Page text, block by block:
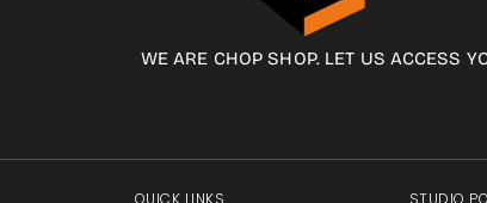
WE ARE CHOP SHOP. LET US ACCESS
QUICK LINKS STUDIO